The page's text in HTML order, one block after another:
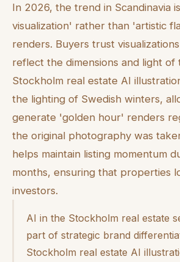
In 2026, the trend in Scandinavia
visualization' rather than 'artistic
renders. Buyers trust
reflect the dimensions and light of
Stockholm real estate AI
the lighting of Swedish winters,
generate 'golden hour' renders
the original photography was
helps maintain listing momentum
months, ensuring that properties
investors.
AI in the Stockholm real estate
part of strategic brand
Stockholm real estate AI